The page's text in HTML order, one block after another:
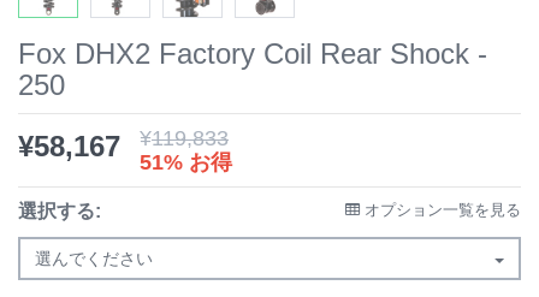
Fox DHX2 Factory Coil Rear Shock -
250
¥58,167 ¥119,833
51% お得
選択する: オプション一覧を見る
選んでください